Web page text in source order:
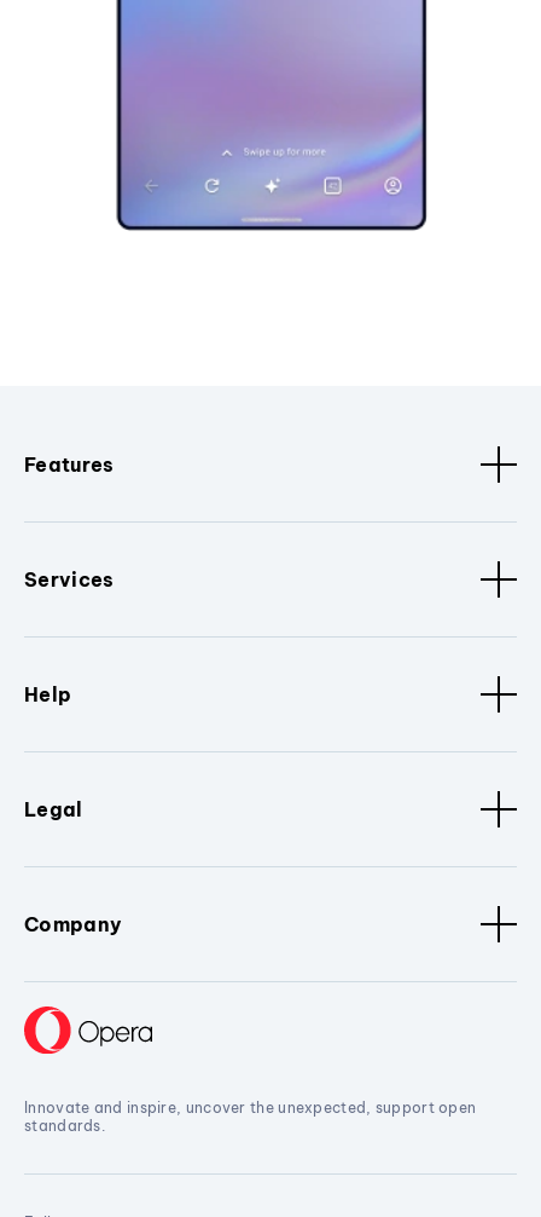
Features
Services
Help
Legal
Company
Innovate and inspire, uncover the unexpected, support open
standards.